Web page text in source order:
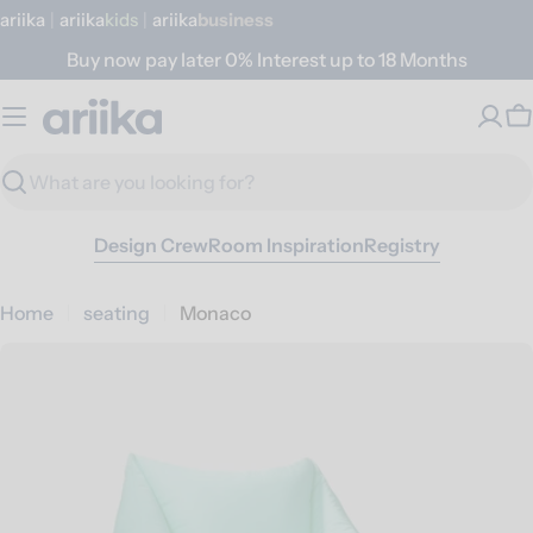
Skip
content
ariika ariika Kids ariika Business
Buy now pay later 0% Interest up to 18 Months
Search
Design CrewRoom InspirationRegistry
Home seating Monaco